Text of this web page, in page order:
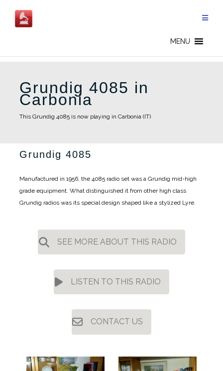
content
MENU
Grundig 4085 in
Carbonia
This Grundig 4085 is now playing in Carbonia (IT)
Grundig 4085
Manufactured in 1956, the 4085 radio set was a Grundig mid-high
grade equipment. What distinguished it from other high class
Grundig radios was its special design shaped like a stylized Lyre.
SEE MORE ABOUT THIS RADIO
LISTEN TO THIS RADIO
CONTACT US